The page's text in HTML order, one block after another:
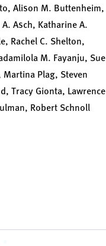
Alison M. Buttenheim,
A. Asch, Katharine A.
Rachel C. Shelton,
M. Fayanju, Sue
Martina Plag, Steven
Tracy Gionta, Lawrence
Robert Schnoll